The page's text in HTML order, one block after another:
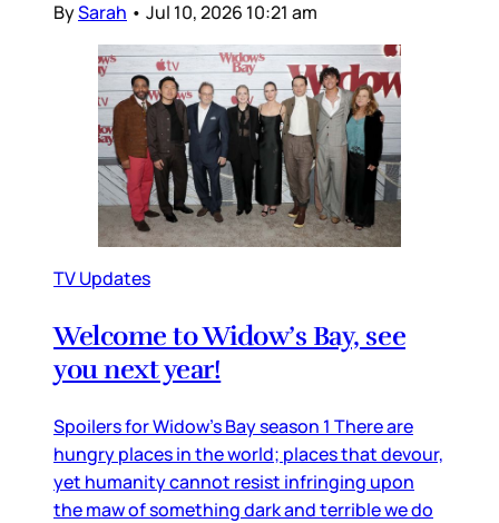
BySarah • Jul 10, 2026 10:21 am
TV Updates
Welcome to Widow’s Bay, see
you next year!
Spoilers for Widow’s Bay season 1 There are
hungry places in the world; places that devour,
yet humanity cannot resist infringing upon
the maw of something dark and terrible we do